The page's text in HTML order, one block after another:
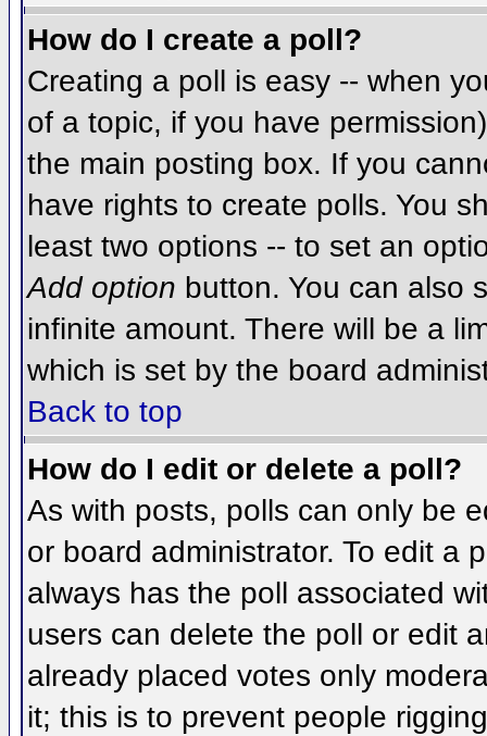
How do I create a poll?
Creating a poll is easy -- when
of a topic, if you have
the main posting box. If you
have rights to create polls. You
least two options -- to set an
Add option button. You can also
infinite amount. There will be a
which is set by the board
Back to top
How do I edit or delete a poll?
As with posts, polls can only be
or board administrator. To edit a
always has the poll associated
users can delete the poll or edit
already placed votes only
it; this is to prevent people